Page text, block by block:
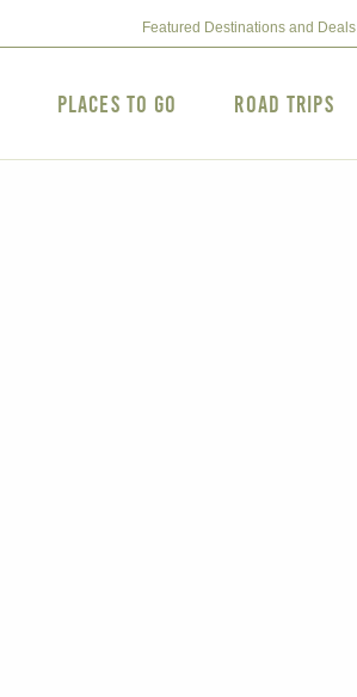
Featured Destinations and Deals
Places to Go Road Trips